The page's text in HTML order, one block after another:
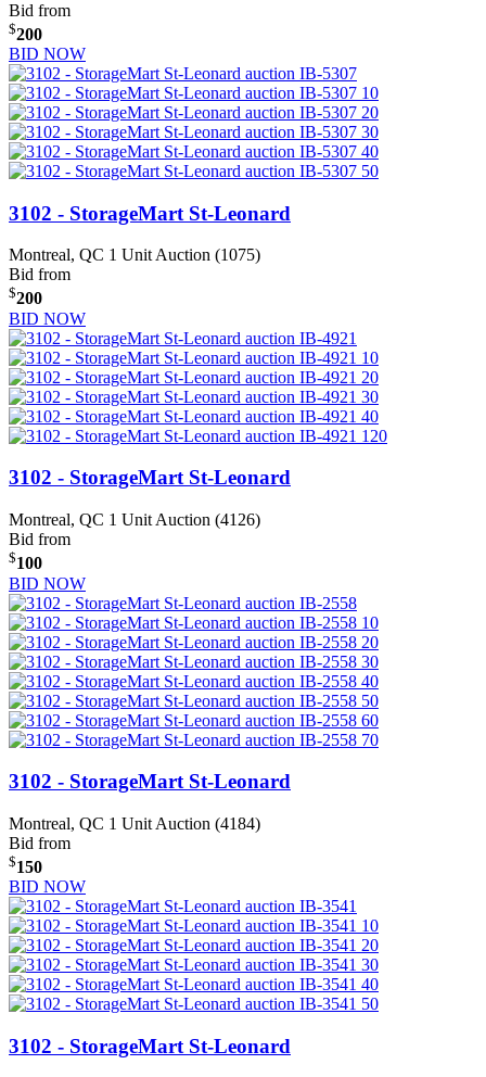
Bid from
$200
BID NOW
3102 - StorageMart St-Leonard
Montreal, QC 1 Unit Auction (1075)
Bid from
$200
BID NOW
3102 - StorageMart St-Leonard
Montreal, QC 1 Unit Auction (4126)
Bid from
$100
BID NOW
3102 - StorageMart St-Leonard
Montreal, QC 1 Unit Auction (4184)
Bid from
$150
BID NOW
3102 - StorageMart St-Leonard